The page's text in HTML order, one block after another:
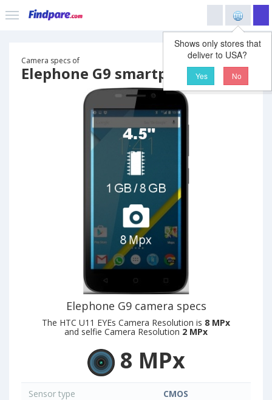
Shows only stores that
deliver to USA?
Yes No
Camera specs of
Elephone G9 smartphone
Elephone G9 camera specs
The HTC U11 EYEs Camera Resolution is 8 MPx
and selfie Camera Resolution 2 MPx
8 MPx
Sensor type
CMOS